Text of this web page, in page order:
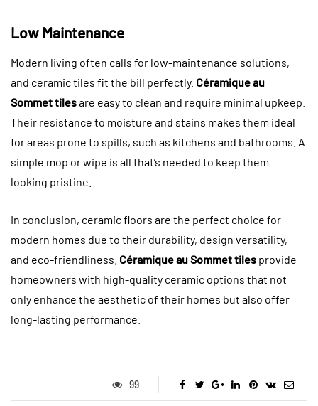
Low Maintenance
Modern living often calls for low-maintenance solutions,
and ceramic tiles fit the bill perfectly. Céramique au
Sommet tilesare easy to clean and require minimal upkeep.
Their resistance to moisture and stains makes them ideal
for areas prone to spills, such as kitchens and bathrooms. A
simple mop or wipe is all that’s needed to keep them
looking pristine.
In conclusion, ceramic floors are the perfect choice for
modern homes due to their durability, design versatility,
and eco-friendliness. Céramique au Sommet tiles provide
homeowners with high-quality ceramic options that not
only enhance the aesthetic of their homes but also offer
long-lasting performance.
99